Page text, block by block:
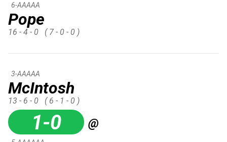
Pope
6-AAAAA
16 - 4 - 0 ( 7 - 0 - 0 )
McIntosh
3-AAAAA
13 - 6 - 0 ( 6 - 1 - 0 )
1-0 @